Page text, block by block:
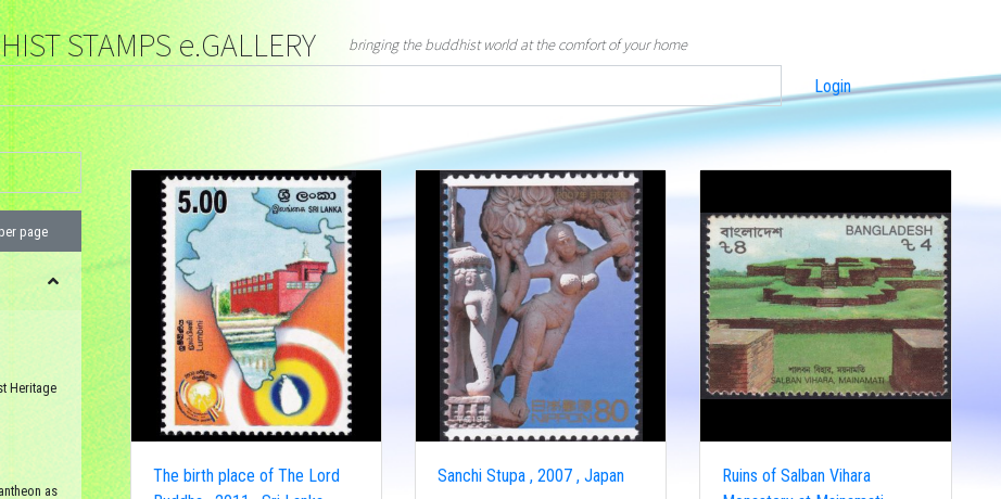
STAMPS e.GALLERY bringing the buddhist world at the comfort of your home
Login
page
Heritage
as
The birth place of The Lord
Sanchi Stupa , 2007 , Japan
Ruins of Salban Vihara